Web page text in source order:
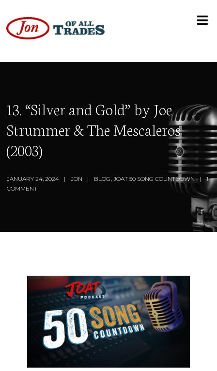
13. “Silver and Gold” by Joe
Strummer & The Mescaleros
(2003)
JANUARY 24, 2024 JON BLOG ,JOAT 50 SONG COUNTDOWN
1
COMMENT